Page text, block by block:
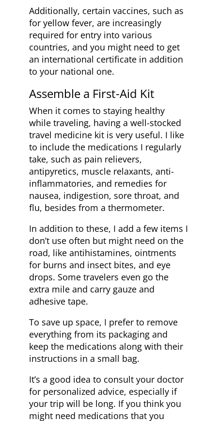
Additionally, certain vaccines, such as
for yellow fever, are increasingly
required for entry into various
countries, and you might need to get
an international certificate in addition
to your national one.
Assemble a First-Aid Kit
When it comes to staying healthy
while traveling, having a well-stocked
travel medicine kit is very useful. I like
to include the medications I regularly
take, such as pain relievers,
antipyretics, muscle relaxants, anti-
inflammatories, and remedies for
nausea, indigestion, sore throat, and
flu, besides from a thermometer.
In addition to these, I add a few items I
don’t use often but might need on the
road, like antihistamines, ointments
for burns and insect bites, and eye
drops. Some travelers even go the
extra mile and carry gauze and
adhesive tape.
To save up space, I prefer to remove
everything from its packaging and
keep the medications along with their
instructions in a small bag.
It’s a good idea to consult your doctor
for personalized advice, especially if
your trip will be long. If you think you
might need medications that you